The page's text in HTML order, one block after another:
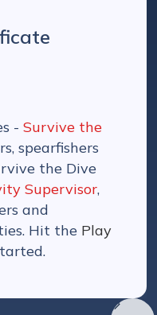
-Survive the
spearfishers
the Dive
Supervisor,
and
Hit the Play